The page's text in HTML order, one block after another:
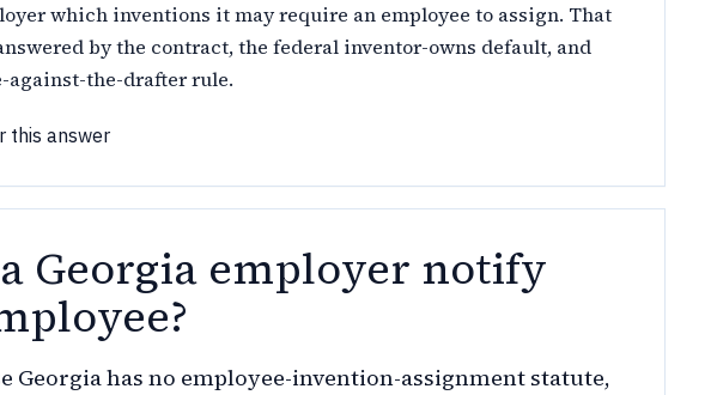
which inventions it may require an employee to assign. That
by the contract, the federal inventor-owns default, and
against-the-drafter rule.
this answer
Georgia employer notify
Georgia has no employee-invention-assignment statute,